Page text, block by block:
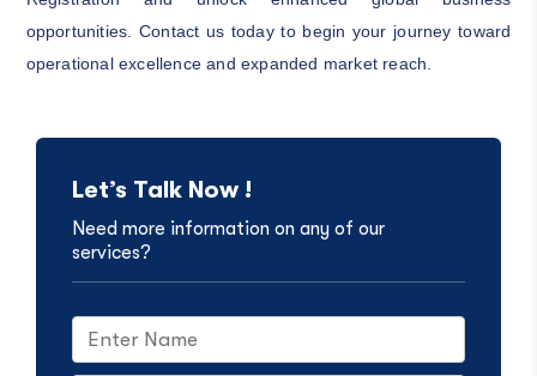
opportunities. Contact us today to begin your journey toward
operational excellence and expanded market reach.
Let’s Talk Now !
Need more information on any of our
services?